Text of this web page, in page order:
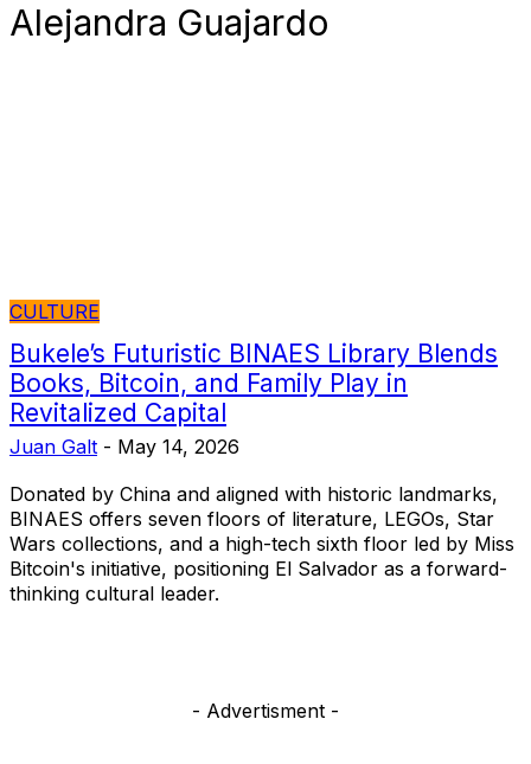
Alejandra Guajardo
CULTURE
Bukele’s Futuristic BINAES Library Blends
Books, Bitcoin, and Family Play in
Revitalized Capital
Juan Galt - May 14, 2026
Donated by China and aligned with historic landmarks,
BINAES offers seven floors of literature, LEGOs, Star
Wars collections, and a high-tech sixth floor led by Miss
Bitcoin's initiative, positioning El Salvador as a forward-
thinking cultural leader.
- Advertisment -